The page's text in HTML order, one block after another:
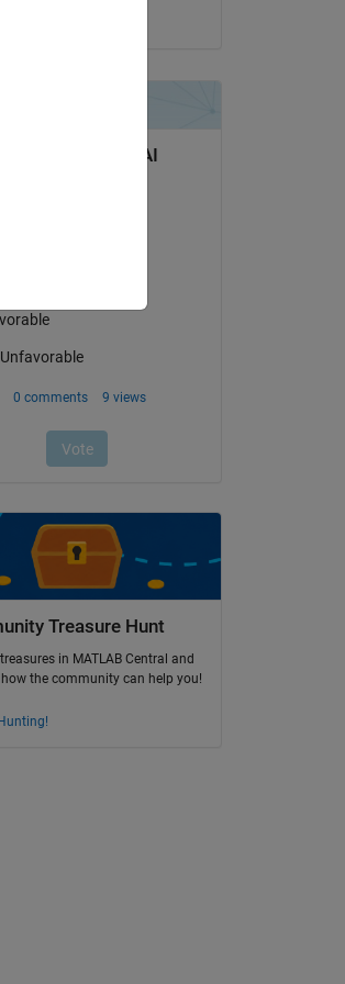
Treasure Hunt
in MATLAB Central and
the community can help you!